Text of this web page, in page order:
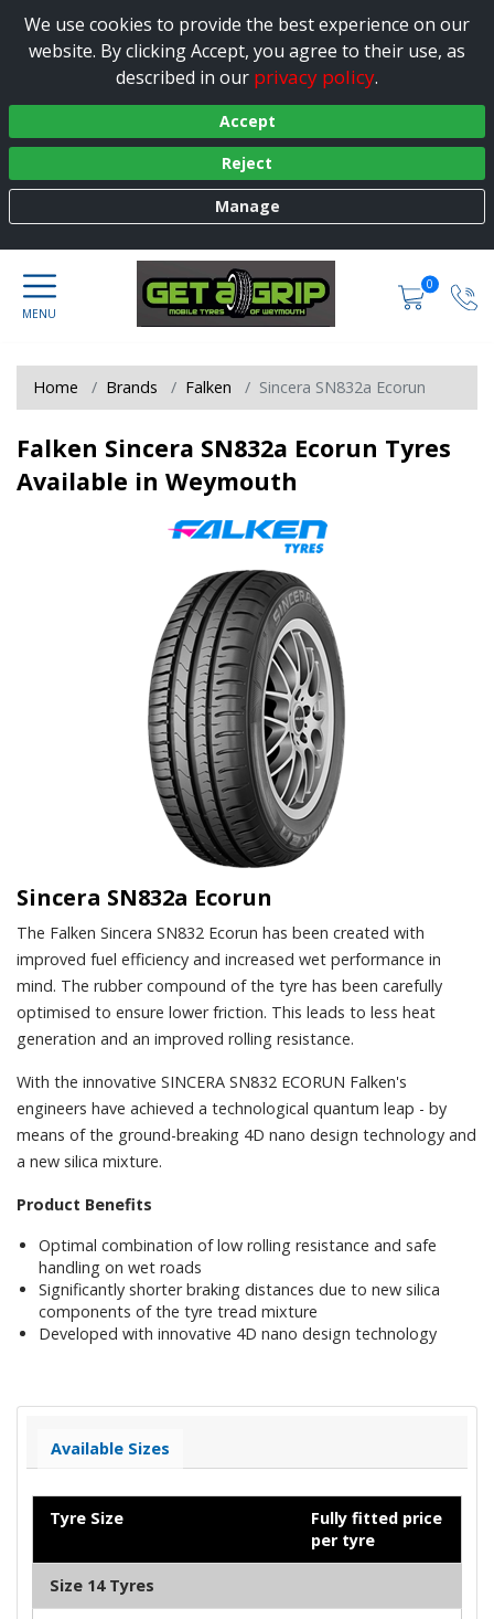
We use cookies to provide the best experience on our
website. By clicking Accept, you agree to their use, as
described in our privacy policy.
Accept
Reject
Manage
0
Home Brands Falken Sincera SN832a Ecorun
Falken Sincera SN832a Ecorun Tyres
Available in Weymouth
Sincera SN832a Ecorun
The Falken Sincera SN832 Ecorun has been created with
improved fuel efficiency and increased wet performance in
mind. The rubber compound of the tyre has been carefully
optimised to ensure lower friction. This leads to less heat
generation and an improved rolling resistance.
With the innovative SINCERA SN832 ECORUN Falken's
engineers have achieved a technological quantum leap - by
means of the ground-breaking 4D nano design technology and
a new silica mixture.
Product Benefits
Optimal combination of low rolling resistance and safe
handling on wet roads
Significantly shorter braking distances due to new silica
components of the tyre tread mixture
Developed with innovative 4D nano design technology
Available Sizes
Tyre Size
Fully fitted price
per tyre
Size 14 Tyres